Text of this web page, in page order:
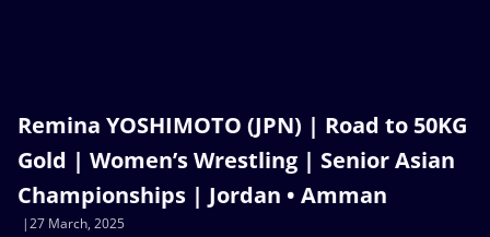
Remina YOSHIMOTO (JPN) | Road to 50KG
Gold | Women’s Wrestling | Senior Asian
Championships | Jordan • Amman
27 March, 2025